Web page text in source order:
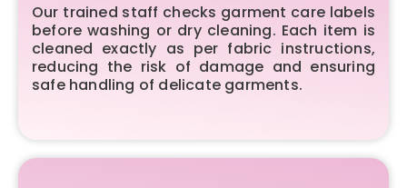
Our trained staff checks garment care labels
before washing or dry cleaning. Each item is
cleaned exactly as per fabric instructions,
reducing the risk of damage and ensuring
safe handling of delicate garments.